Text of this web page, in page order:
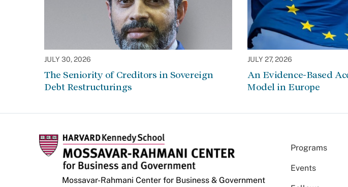
JULY 30, 2026
The Seniority of Creditors in Sovereign
Debt Restructurings
JULY 27, 2026
An Evidence-Based
Model in Europe
Mossavar-Rahmani Center for Business & Government
Programs
Events